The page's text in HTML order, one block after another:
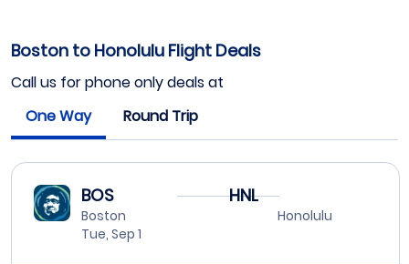
Boston to Honolulu Flight Deals
Call us for phone only deals at
One Way
Round Trip
BOS
Boston
Tue, Sep 1
HNL
Honolulu